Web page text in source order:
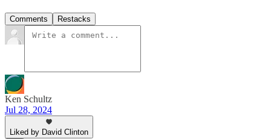
Comments Restacks
Ken Schultz
Jul 28, 2024
Liked by David Clinton